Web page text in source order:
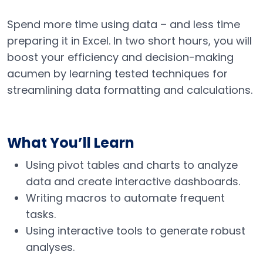
Spend more time using data – and less time
preparing it in Excel. In two short hours, you will
boost your efficiency and decision-making
acumen by learning tested techniques for
streamlining data formatting and calculations.
What You’ll Learn
Using pivot tables and charts to analyze
data and create interactive dashboards.
Writing macros to automate frequent
tasks.
Using interactive tools to generate robust
analyses.